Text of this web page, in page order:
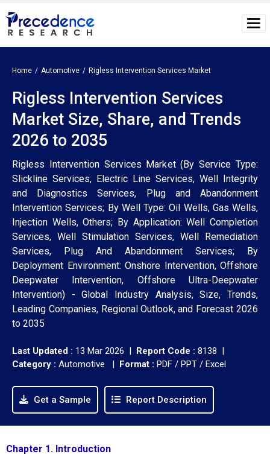
Home Automotive Rigless Intervention Services Market
Rigless Intervention Services
Market Size, Share, and Trends
2026 to 2035
Rigless Intervention Services Market (By Service Type:
Slickline Services, Electric Line Services, Well Integrity
and Diagnostics Services, Plug and Abandonment
Intervention Services; By Well Type: Oil Wells, Gas Wells,
Injection Wells, Others; By Application: Well Completion
Services, Well Stimulation Services, Well Remediation
Services, Plug And Abandonment Services; By
Deployment Environment: Onshore Intervention, Offshore
Deepwater Intervention, Offshore Ultra-Deepwater
Intervention) - Global Industry Analysis, Size, Trends,
Leading Companies, Regional Outlook, and Forecast 2026
to 2035
Last Updated : 13 Mar 2026 | Report Code : 8138 |
Category : Automotive | Format : PDF / PPT / Excel
Get a Sample Report Description
Chapter 1. Introduction